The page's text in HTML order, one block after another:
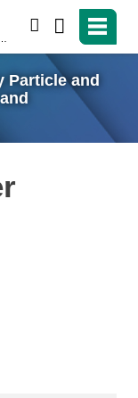
Particle and